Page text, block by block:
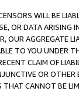
WILL BE
OR DATA ARISING
OUR AGGREGATE
TO YOU UNDER
CLAIM OF
OR
CANNOT BE